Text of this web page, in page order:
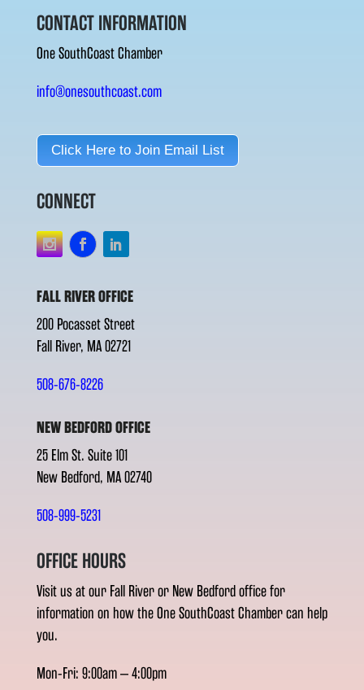
CONTACT INFORMATION
One SouthCoast Chamber
info@onesouthcoast.com
Click Here to Join Email List
CONNECT
FALL RIVER OFFICE
200 Pocasset Street
Fall River, MA 02721
508-676-8226
NEW BEDFORD OFFICE
25 Elm St. Suite 101
New Bedford, MA 02740
508-999-5231
OFFICE HOURS
Visit us at our Fall River or New Bedford office for
information on how the One SouthCoast Chamber can help
you.
Mon-Fri: 9:00am – 4:00pm